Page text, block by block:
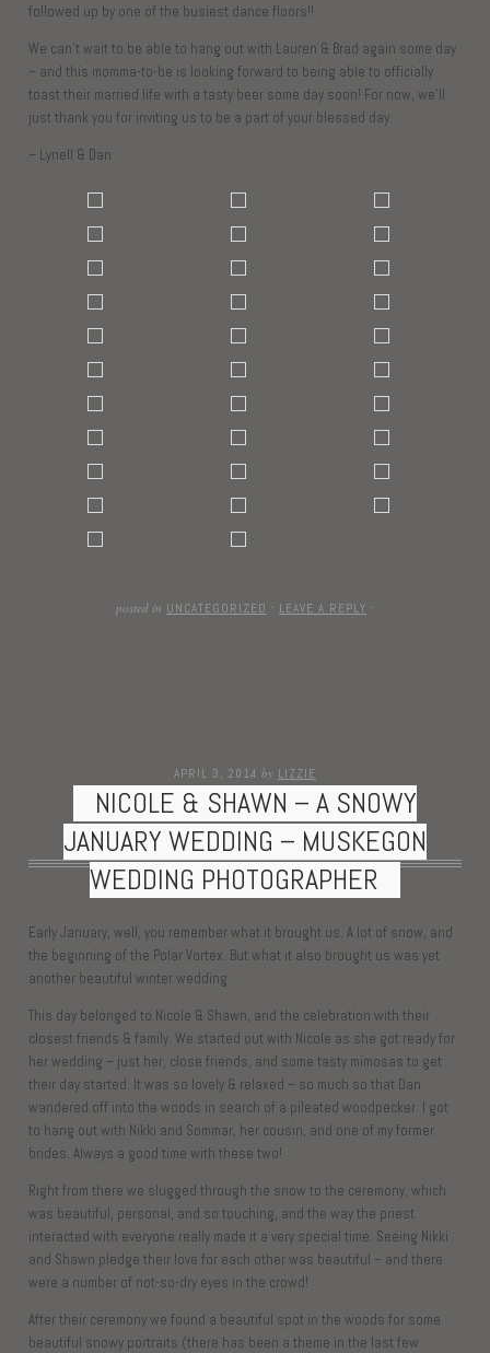
followed up by one of the busiest dance floors!!
We can’t wait to be able to hang out with Lauren & Brad again some day
– and this momma-to-be is looking forward to being able to officially
toast their married life with a tasty beer some day soon! For now, we’ll
just thank you for inviting us to be a part of your blessed day.
– Lynell & Dan
posted in UNCATEGORIZED · LEAVE A REPLY ·
APRIL 3, 2014 by LIZZIE
NICOLE & SHAWN – A SNOWY
JANUARY WEDDING – MUSKEGON
WEDDING PHOTOGRAPHER
Early January, well, you remember what it brought us. A lot of snow, and
the beginning of the Polar Vortex. But what it also brought us was yet
another beautiful winter wedding.
This day belonged to Nicole & Shawn, and the celebration with their
closest friends & family. We started out with Nicole as she got ready for
her wedding – just her, close friends, and some tasty mimosas to get
their day started. It was so lovely & relaxed – so much so that Dan
wandered off into the woods in search of a pileated woodpecker. I got
to hang out with Nikki and Sommar, her cousin, and one of my former
brides. Always a good time with these two!
Right from there we slugged through the snow to the ceremony, which
was beautiful, personal, and so touching, and the way the priest
interacted with everyone really made it a very special time. Seeing Nikki
and Shawn pledge their love for each other was beautiful – and there
were a number of not-so-dry eyes in the crowd!
After their ceremony we found a beautiful spot in the woods for some
beautiful snowy portraits (there has been a theme in the last few